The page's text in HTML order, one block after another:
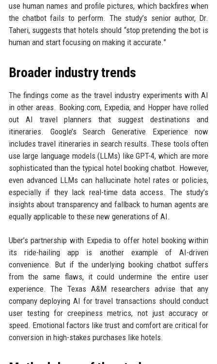
use human names and profile pictures, which backfires when
the chatbot fails to perform. The study’s senior author, Dr.
Taheri, suggests that hotels should “stop pretending the bot is
human and start focusing on making it accurate.”
Broader industry trends
The findings come as the travel industry experiments with AI
in other areas. Booking.com, Expedia, and Hopper have rolled
out AI travel planners that suggest destinations and
itineraries. Google’s Search Generative Experience now
includes travel itineraries in search results. These tools often
use large language models (LLMs) like GPT-4, which are more
sophisticated than the typical hotel booking chatbot. However,
even advanced LLMs can hallucinate hotel rates or policies,
especially if they lack real-time data access. The study’s
insights about transparency and fallback to human agents are
equally applicable to these new generations of AI.
Uber’s partnership with Expedia to offer hotel booking within
its ride-hailing app is another example of AI-driven
convenience. But if the underlying booking chatbot suffers
from the same flaws, it could undermine the entire user
experience. The Texas A&M researchers advise that any
company deploying AI for travel transactions should conduct
user testing for creepiness metrics, not just accuracy or
speed. Emotional factors like trust and comfort are critical for
conversion in high-stakes purchases like hotels.